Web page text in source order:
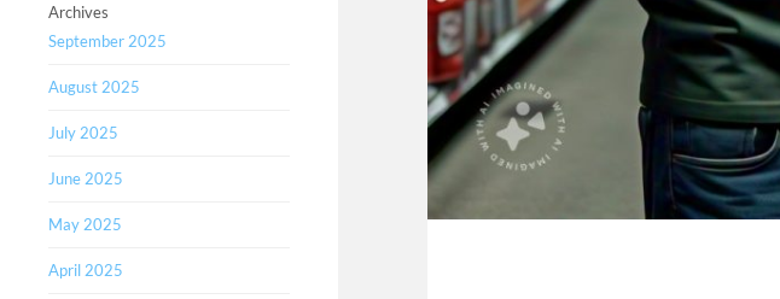
Archives
September 2025
August 2025
July 2025
June 2025
May 2025
April 2025